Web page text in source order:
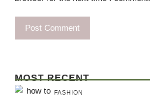
MOST RECENT
FASHION